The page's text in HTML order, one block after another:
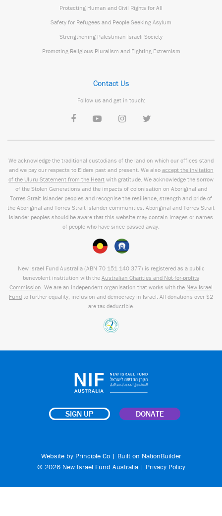
Protecting Human and Civil Rights for All
Safety for Refugees and People Seeking Asylum
Strengthening Palestinian Israeli Society
Promoting Religious Pluralism and Fighting Extremism
Contact Us
Follow us and get in touch:
We acknowledge the traditional custodians of the land on which our offices stand
and we pay our respects to Elders past and present. We also accept the invitation
of the Uluru Statement from the Heart with gratitude. We acknowledge the sorrow
of the Stolen Generations and the impacts of colonisation on Aboriginal and
Torres Strait Islander peoples and recognise the resilience, strength and pride of
the Aboriginal and Torres Strait Islander communities. Aboriginal and Torres Strait
Islander peoples should be aware that this website may contain images or names
of people who have since passed away.
New Israel Fund Australia (ABN 70 151 140 377) is registered as a public
benevolent institution with the Australian Charities and Not-for-profits
Commission. We are an independent organisation that works with the New Israel
Fund to further equality, inclusion and democracy in Israel. All donations over $2
are tax deductible.
SIGN UP DONATE
Website by Principle Co| Built on NationBuilder
© 2026 New Israel Fund Australia | Privacy Policy